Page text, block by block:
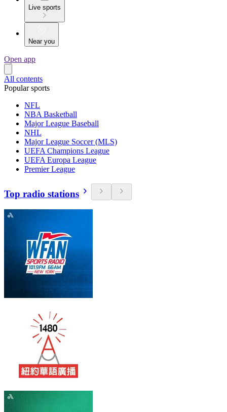
Live sports
Near you
Open app
All contents
Popular sports
NFL
NBA Basketball
Major League Baseball
NHL
Major League Soccer (MLS)
UEFA Champions League
UEFA Europa League
Premier League
Top radio stations